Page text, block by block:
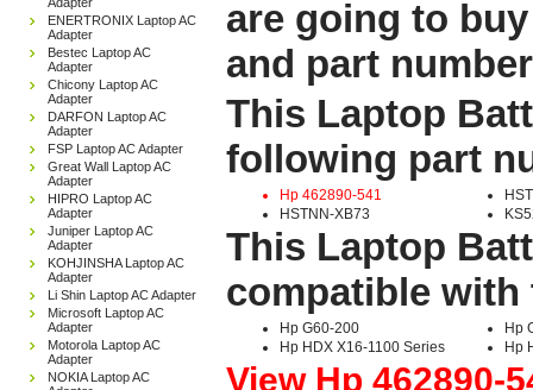
ENERTRONIX Laptop AC
Adapter
Bestec Laptop AC
Adapter
Chicony Laptop AC
Adapter
DARFON Laptop AC
Adapter
FSP Laptop AC Adapter
Great Wall Laptop AC
Adapter
HIPRO Laptop AC
Adapter
Juniper Laptop AC
Adapter
KOHJINSHA Laptop AC
Adapter
Li Shin Laptop AC Adapter
Microsoft Laptop AC
Adapter
Motorola Laptop AC
Adapter
NOKIA Laptop AC
are going to
and part
This Laptop
following part
Hp 462890-541
HSTNN-XB73
This Laptop
compatible
Hp G60-200
Hp
Hp HDX X16-1100 Series
Hp
View Hp 462890-